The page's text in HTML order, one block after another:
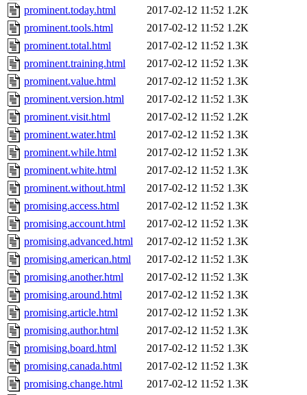
prominent.today.html
2017-02-12 11:52 1.2K
prominent.tools.html
2017-02-12 11:52 1.2K
prominent.total.html
2017-02-12 11:52 1.3K
prominent.training.html
2017-02-12 11:52 1.3K
prominent.value.html
2017-02-12 11:52 1.3K
prominent.version.html
2017-02-12 11:52 1.3K
prominent.visit.html
2017-02-12 11:52 1.2K
prominent.water.html
2017-02-12 11:52 1.3K
prominent.while.html
2017-02-12 11:52 1.3K
prominent.white.html
2017-02-12 11:52 1.3K
prominent.without.html
2017-02-12 11:52 1.3K
promising.access.html
2017-02-12 11:52 1.3K
promising.account.html
2017-02-12 11:52 1.3K
promising.advanced.html
2017-02-12 11:52 1.3K
promising.american.html
2017-02-12 11:52 1.3K
promising.another.html
2017-02-12 11:52 1.3K
promising.around.html
2017-02-12 11:52 1.3K
promising.article.html
2017-02-12 11:52 1.3K
promising.author.html
2017-02-12 11:52 1.3K
promising.board.html
2017-02-12 11:52 1.3K
promising.canada.html
2017-02-12 11:52 1.3K
promising.change.html
2017-02-12 11:52 1.3K